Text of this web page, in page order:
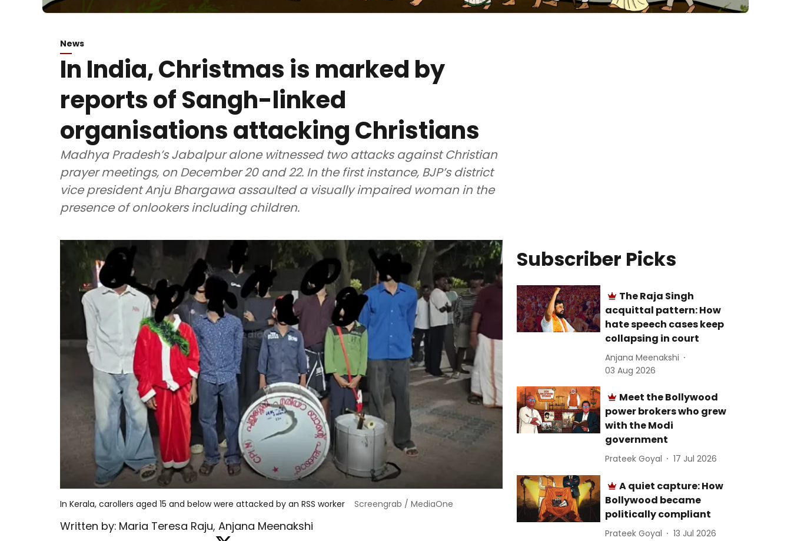
News
In India, Christmas is marked by
reports of Sangh-linked
organisations attacking Christians
Madhya Pradesh’s Jabalpur alone witnessed two attacks against Christian
prayer meetings, on December 20 and 22. In the first instance, BJP’s district
vice president Anju Bhargawa assaulted a visually impaired woman in the
presence of onlookers including children.
In Kerala, carollers aged 15 and below were attacked by an RSS worker Screengrab / MediaOne
Written by: Maria Teresa Raju, Anjana Meenakshi
Subscriber Picks
The Raja Singh
acquittal pattern: How
hate speech cases keep
collapsing in court
Anjana Meenakshi
03 Aug 2026
Meet the Bollywood
power brokers who grew
with the Modi
government
Prateek Goyal 17 Jul 2026
A quiet capture: How
Bollywood became
politically compliant
Prateek Goyal 13 Jul 2026